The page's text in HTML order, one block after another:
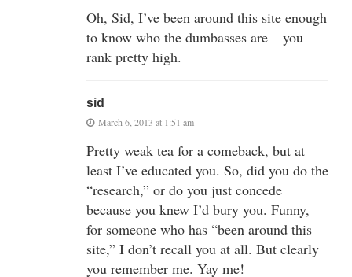
Oh, Sid, I’ve been around this site enough
to know who the dumbasses are – you
rank pretty high.
sid
March 6, 2013 at 1:51 am
Pretty weak tea for a comeback, but at
least I’ve educated you. So, did you do the
“research,” or do you just concede
because you knew I’d bury you. Funny,
for someone who has “been around this
site,” I don’t recall you at all. But clearly
you remember me. Yay me!